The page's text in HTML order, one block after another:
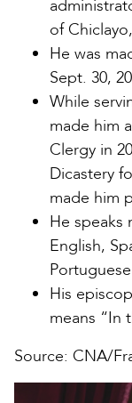
of
He was
Sept. 30,
While
made him
Clergy in
Dicastery
made him
He speaks
English,
His
means “In
Source: CNA/